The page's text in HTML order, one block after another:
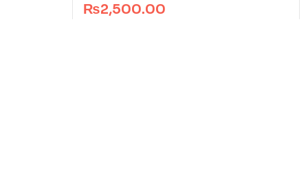
₨2,500.00